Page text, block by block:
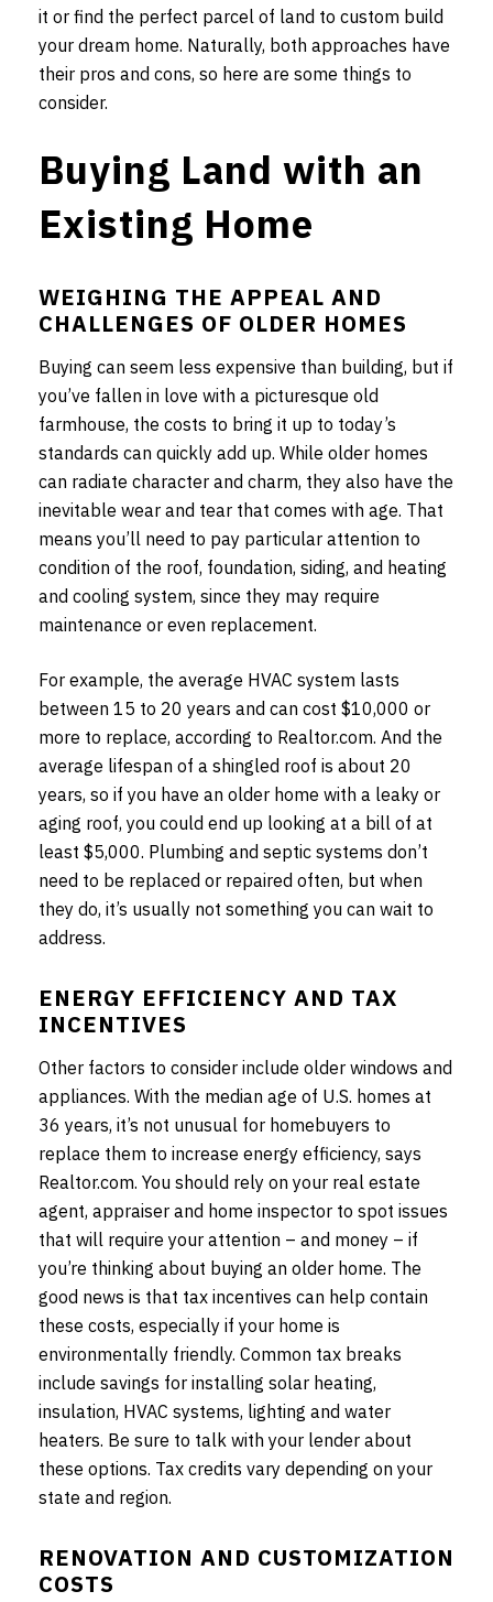
it or find the perfect parcel of land to custom build
your dream home. Naturally, both approaches have
their pros and cons, so here are some things to
consider.
Buying Land with an
Existing Home
WEIGHING THE APPEAL AND
CHALLENGES OF OLDER HOMES
Buying can seem less expensive than building, but if
you’ve fallen in love with a picturesque old
farmhouse, the costs to bring it up to today’s
standards can quickly add up. While older homes
can radiate character and charm, they also have the
inevitable wear and tear that comes with age. That
means you’ll need to pay particular attention to
condition of the roof, foundation, siding, and heating
and cooling system, since they may require
maintenance or even replacement.
For example, the average HVAC system lasts
between 15 to 20 years and can cost $10,000 or
more to replace, according to Realtor.com. And the
average lifespan of a shingled roof is about 20
years, so if you have an older home with a leaky or
aging roof, you could end up looking at a bill of at
least $5,000. Plumbing and septic systems don’t
need to be replaced or repaired often, but when
they do, it’s usually not something you can wait to
address.
ENERGY EFFICIENCY AND TAX
INCENTIVES
Other factors to consider include older windows and
appliances. With the median age of U.S. homes at
36 years, it’s not unusual for homebuyers to
replace them to increase energy efficiency, says
Realtor.com. You should rely on your real estate
agent, appraiser and home inspector to spot issues
that will require your attention – and money – if
you’re thinking about buying an older home. The
good news is that tax incentives can help contain
these costs, especially if your home is
environmentally friendly. Common tax breaks
include savings for installing solar heating,
insulation, HVAC systems, lighting and water
heaters. Be sure to talk with your lender about
these options. Tax credits vary depending on your
state and region.
RENOVATION AND CUSTOMIZATION
COSTS